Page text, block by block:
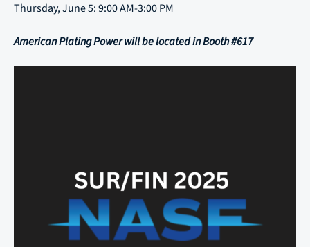
Thursday, June 5: 9:00 AM-3:00 PM
American Plating Power will be located in Booth #617